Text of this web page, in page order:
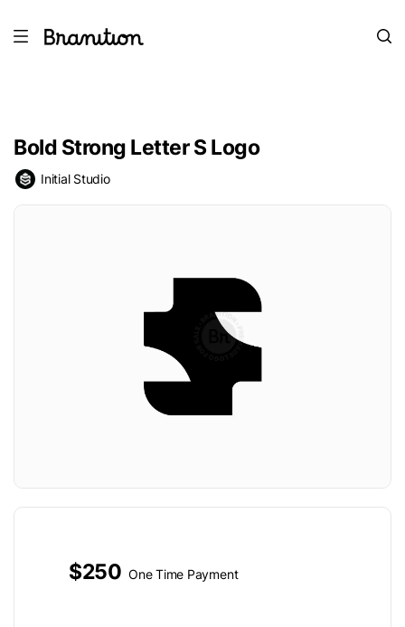
Bold Strong Letter S Logo
Initial Studio
$250 One Time Payment